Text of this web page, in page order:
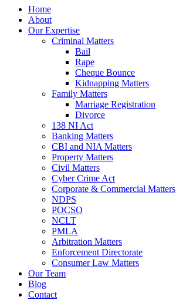
Home
About
Our Expertise
Criminal Matters
Bail
Rape
Cheque Bounce
Kidnapping Matters
Family Matters
Marriage Registration
Divorce
138 NI Act
Banking Matters
CBI and NIA Matters
Property Matters
Civil Matters
Cyber Crime Act
Corporate & Commercial Matters
NDPS
POCSO
NCLT
PMLA
Arbitration Matters
Enforcement Directorate
Consumer Law Matters
Our Team
Blog
Contact